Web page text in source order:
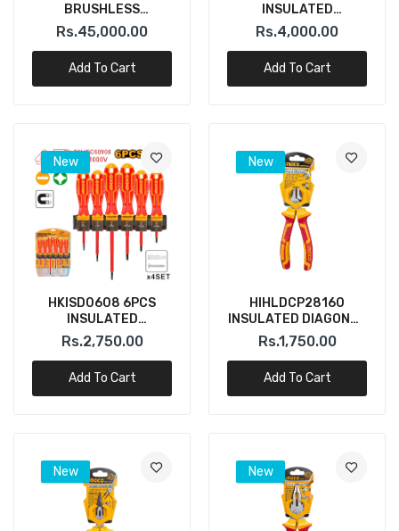
BRUSHLESS
CORDLESS IMAPACT
DRIL 99N.M INGCO
Rs.45,000.00
Add To Cart
INSULATED
SCREWDRIVER SET
INGCO
Rs.4,000.00
Add To Cart
New
HKISD0608 6PCS
INSULATED
SCREWDRIVER SET
INGCO
Rs.2,750.00
Add To Cart
New
HIHLDCP28160
INSULATED DIAGONAL
CUTTER PLIER 6"
INGCO
Rs.1,750.00
Add To Cart
New New